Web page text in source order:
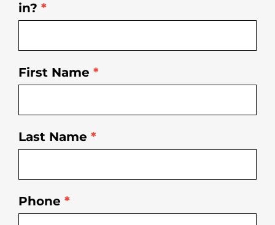
in? *
First Name *
Last Name *
Phone *